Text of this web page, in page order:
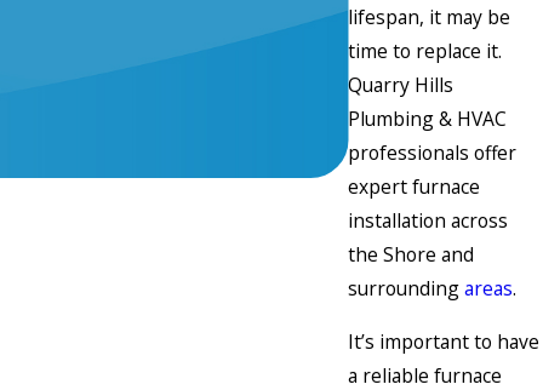
lifespan, it may be
time to replace it.
Quarry Hills
Plumbing & HVAC
professionals offer
expert furnace
installation across
the Shore and
surroundingareas.
It’s important to have
a reliable furnace